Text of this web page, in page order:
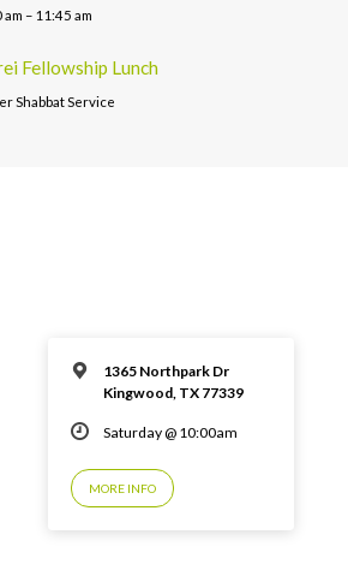
am – 11:45 am
Fellowship Lunch
Shabbat Service
1365 Northpark Dr
Kingwood, TX 77339
Saturday @ 10:00am
MORE INFO